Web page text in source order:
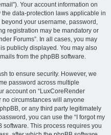
Your account information on
the data-protection laws applicable in
your username, password,
registration may be mandatory or
Forums”. In all cases, you may
publicly displayed. You may also
from the phpBB software.
to ensure security. However, we
password across multiple
account on “LuxCoreRender
no circumstances will anyone
or any third party legitimately
you can use the “I forgot my
software. This process requires you